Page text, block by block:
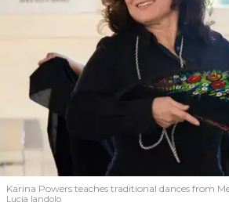
Karina Powers teaches traditional dances from
Lucia Iandolo